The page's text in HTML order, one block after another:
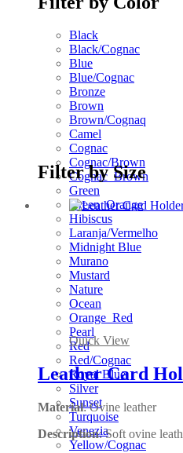
Black
Black/Cognac
Blue
Blue/Cognac
Bronze
Brown
Brown/Cognaq
Camel
Cognac
Cognac/Brown
Cognac_Brown
Green
Green_Orange
Hibiscus
Laranja/Vermelho
Midnight Blue
Murano
Mustard
Nature
Ocean
Orange_Red
Pearl
Red
Red/Cognac
Royal Blue
Silver
Sunset
Turquoise
Venezia
Yellow/Cognac
Filter by Size
Quick View
Leather Card
Material: Ovine leather
Description: Soft ovine